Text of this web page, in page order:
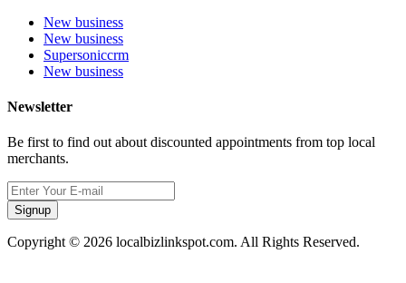
New business
New business
Supersoniccrm
New business
Newsletter
Be first to find out about discounted appointments from top local
merchants.
Signup
Copyright © 2026 localbizlinkspot.com. All Rights Reserved.